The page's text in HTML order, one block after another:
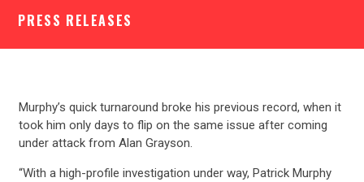
PRESS RELEASES
Murphy’s quick turnaround broke his previous record, when it
took him only days to flip on the same issue after coming
under attack from Alan Grayson.
“With a high-profile investigation under way, Patrick Murphy